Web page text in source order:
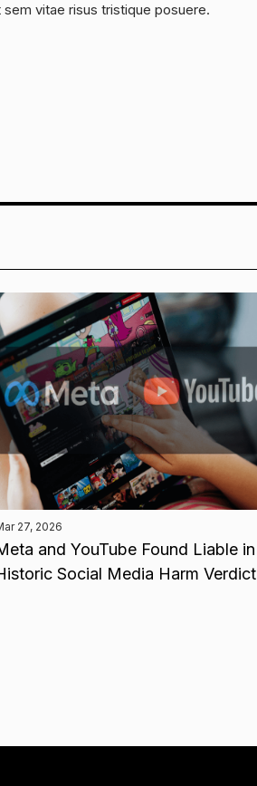
vitae risus tristique posuere.
27, 2026
and YouTube Found Liable in
Social Media Harm Verdict